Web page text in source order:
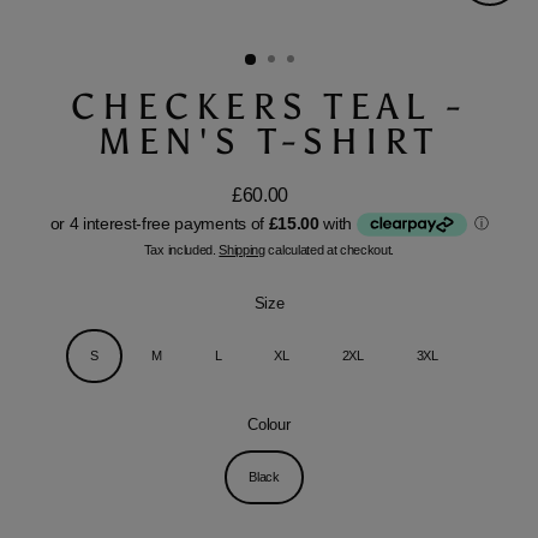
CHECKERS TEAL -
MEN'S T-SHIRT
Regular
£60.00
Tax included.Shippingcalculated at checkout.
Size
S M L XL 2XL 3XL
Colour
Black